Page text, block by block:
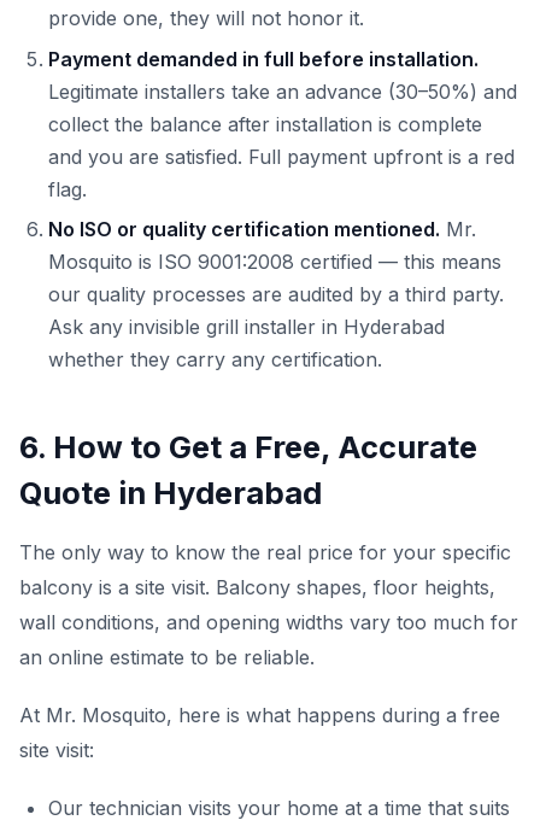
provide one, they will not honor it.
Payment demanded in full before installation.
Legitimate installers take an advance (30–50%) and
collect the balance after installation is complete
and you are satisfied. Full payment upfront is a red
flag.
No ISO or quality certification mentioned. Mr.
Mosquito is ISO 9001:2008 certified — this means
our quality processes are audited by a third party.
Ask any invisible grill installer in Hyderabad
whether they carry any certification.
6. How to Get a Free, Accurate
Quote in Hyderabad
The only way to know the real price for your specific
balcony is a site visit. Balcony shapes, floor heights,
wall conditions, and opening widths vary too much for
an online estimate to be reliable.
At Mr. Mosquito, here is what happens during a free
site visit:
Our technician visits your home at a time that suits